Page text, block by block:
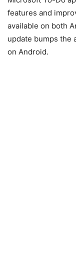
features and
available on both
update bumps the
on Android.